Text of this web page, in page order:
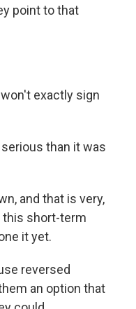
point to that
exactly sign
than it was
and that is very,
this short-term
it yet.
reversed
an option that